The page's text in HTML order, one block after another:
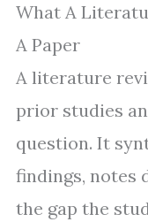
What A
A Paper
A literature
prior studies
question. It
findings, notes
the gap the